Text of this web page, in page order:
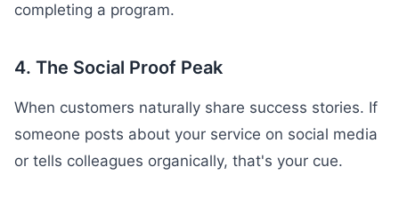
completing a program.
4. The Social Proof Peak
When customers naturally share success stories. If
someone posts about your service on social media
or tells colleagues organically, that's your cue.